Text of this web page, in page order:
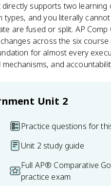
directly supports two
types, and you literally
are fused or split. AP Comp
across the six
for almost every
and
Unit 2
Practice questions for
Unit 2 study guide
Full AP® Comparative
practice exam